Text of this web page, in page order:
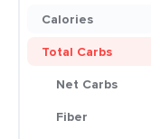
Calories
Total Carbs
Net Carbs
Fiber